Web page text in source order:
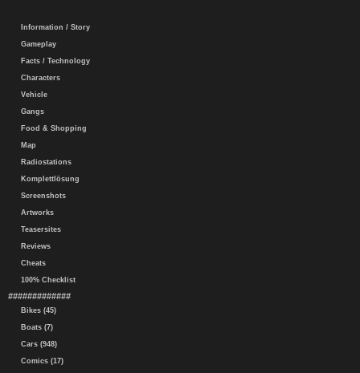
Information / Story
Gameplay
Facts / Technology
Characters
Vehicle
Gangs
Food & Shopping
Map
Radiostations
Komplettlösung
Screenshots
Artworks
Teasersites
Reviews
Cheats
100% Checklist
#############
Bikes (45)
Boats (7)
Cars (948)
Comics (17)